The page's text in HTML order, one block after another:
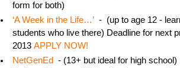
form for both)
‘A Week in the Life…’ - (up to age 12 -
students who live there) Deadline for next
2013APPLY NOW!
NetGenEd
- (13+ but ideal for high